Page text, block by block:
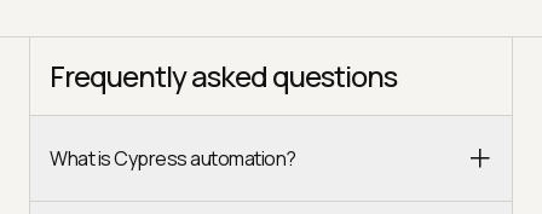
Frequently asked questions
What is Cypress automation?